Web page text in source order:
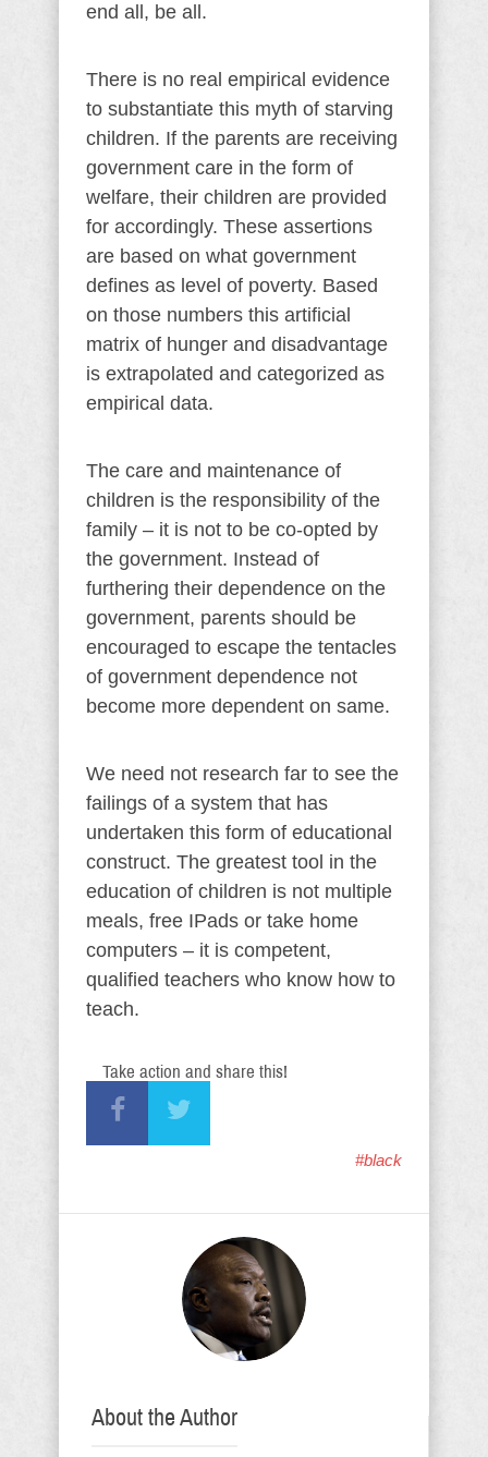
end all, be all.
There is no real empirical evidence
to substantiate this myth of starving
children. If the parents are receiving
government care in the form of
welfare, their children are provided
for accordingly. These assertions
are based on what government
defines as level of poverty. Based
on those numbers this artificial
matrix of hunger and disadvantage
is extrapolated and categorized as
empirical data.
The care and maintenance of
children is the responsibility of the
family – it is not to be co-opted by
the government. Instead of
furthering their dependence on the
government, parents should be
encouraged to escape the tentacles
of government dependence not
become more dependent on same.
We need not research far to see the
failings of a system that has
undertaken this form of educational
construct. The greatest tool in the
education of children is not multiple
meals, free IPads or take home
computers – it is competent,
qualified teachers who know how to
teach.
Take action and share this!
#black
About the Author